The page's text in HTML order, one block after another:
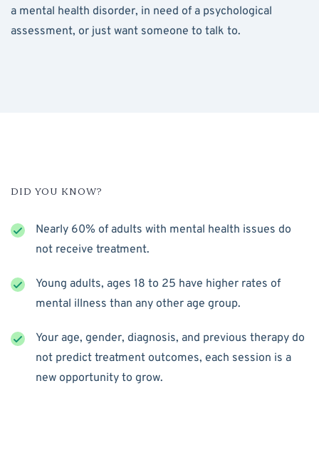
a mental health disorder, in need of a psychological
assessment, or just want someone to talk to.
DID YOU KNOW?
Nearly 60% of adults with mental health issues do
not receive treatment.
Young adults, ages 18 to 25 have higher rates of
mental illness than any other age group.
Your age, gender, diagnosis, and previous therapy do
not predict treatment outcomes, each session is a
new opportunity to grow.